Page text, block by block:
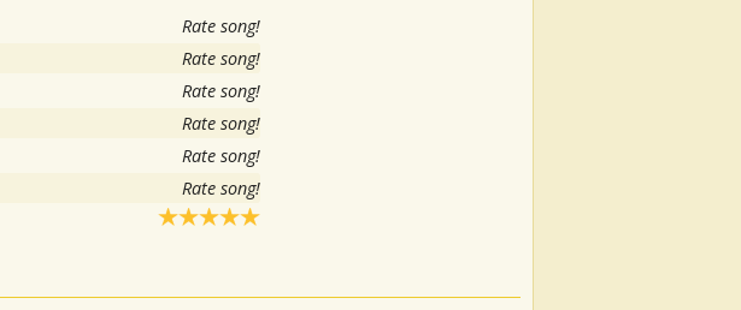
Rate song!
Rate song!
Rate song!
Rate song!
Rate song!
Rate song!